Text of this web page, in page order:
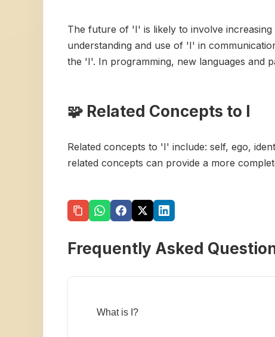
The future of 'I' is likely to involve
understanding and use of 'I' in
the 'I'. In programming, new languages and
🧩 Related Concepts to I
Related concepts to 'I' include: self, ego,
related concepts can provide a more
Frequently Asked
What is I?